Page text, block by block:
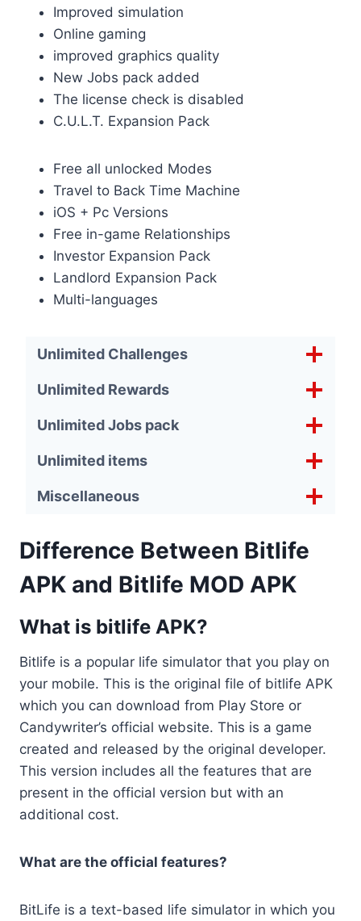
Improved simulation
Online gaming
improved graphics quality
New Jobs pack added
The license check is disabled
C.U.L.T. Expansion Pack
Free all unlocked Modes
Travel to Back Time Machine
iOS + Pc Versions
Free in-game Relationships
Investor Expansion Pack
Landlord Expansion Pack
Multi-languages
Unlimited Challenges
Unlimited Rewards
Unlimited Jobs pack
Unlimited items
Miscellaneous
Difference Between Bitlife
APK and Bitlife MOD APK
What is bitlife APK?
Bitlife is a popular life simulator that you play on
your mobile. This is the original file of bitlife APK
which you can download from Play Store or
Candywriter’s official website. This is a game
created and released by the original developer.
This version includes all the features that are
present in the official version but with an
additional cost.
What are the official features?
BitLife is a text-based life simulator in which you